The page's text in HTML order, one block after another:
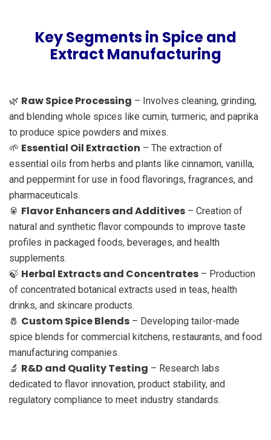
Key Segments in Spice and
Extract Manufacturing
🌿 Raw Spice Processing – Involves cleaning, grinding,
and blending whole spices like cumin, turmeric, and paprika
to produce spice powders and mixes.
🌱 Essential Oil Extraction – The extraction of
essential oils from herbs and plants like cinnamon, vanilla,
and peppermint for use in food flavorings, fragrances, and
pharmaceuticals.
🥫 Flavor Enhancers and Additives – Creation of
natural and synthetic flavor compounds to improve taste
profiles in packaged foods, beverages, and health
supplements.
🍃 Herbal Extracts and Concentrates – Production
of concentrated botanical extracts used in teas, health
drinks, and skincare products.
🧂 Custom Spice Blends – Developing tailor-made
spice blends for commercial kitchens, restaurants, and food
manufacturing companies.
🔬 R&D and Quality Testing – Research labs
dedicated to flavor innovation, product stability, and
regulatory compliance to meet industry standards.